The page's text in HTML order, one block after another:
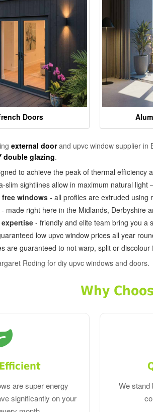
Doors
external doorand upvc window supplier in
double glazing.
to achieve the peak of thermal efficiency
slim sightlines allow in maximum natural
windows - all profiles are extruded using
- made right here in the Midlands, Derbyshire
- friendly and elite team bring you a
low upvc window prices all year
are guaranteed to not warp, split or
Roding for diy upvc windows and doors.
Why
are super energy
significantly on your
We stand